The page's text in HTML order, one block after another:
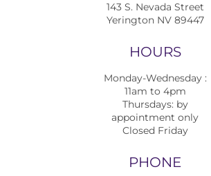
143 S. Nevada Street
Yerington NV 89447
HOURS
Monday-Wednesday :
11am to 4pm
Thursdays: by
appointment only
Closed Friday
PHONE